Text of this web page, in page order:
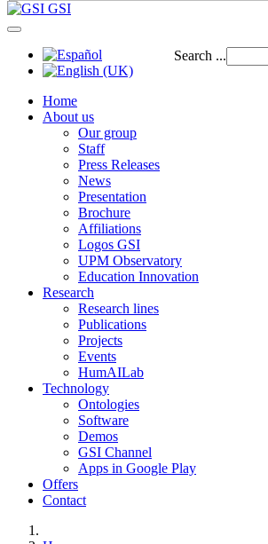
GSI
Search ...
Home
About us
Our group
Staff
Press Releases
News
Presentation
Brochure
Affiliations
Logos GSI
UPM Observatory
Education Innovation
Research
Research lines
Publications
Projects
Events
HumAILab
Technology
Ontologies
Software
Demos
GSI Channel
Apps in Google Play
Offers
Contact